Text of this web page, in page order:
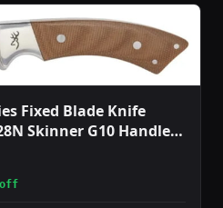
Fixed Blade Knife
Skinner G10 Handle
off